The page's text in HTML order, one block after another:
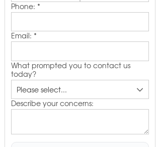
Phone: *
Email: *
What prompted you to contact us
today?
Describe your concerns: